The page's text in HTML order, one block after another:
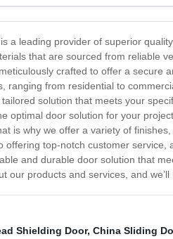
a leading provider of superior
that are sourced from reliable
crafted to offer a secure
ranging from residential to
solution that meets your
optimal door solution for your
is why we offer a variety of
offering top-notch customer
and durable door solution that
our products and services, and
Shielding Door, China Sliding